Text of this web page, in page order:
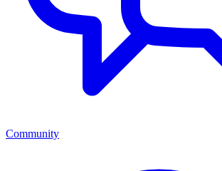
Community